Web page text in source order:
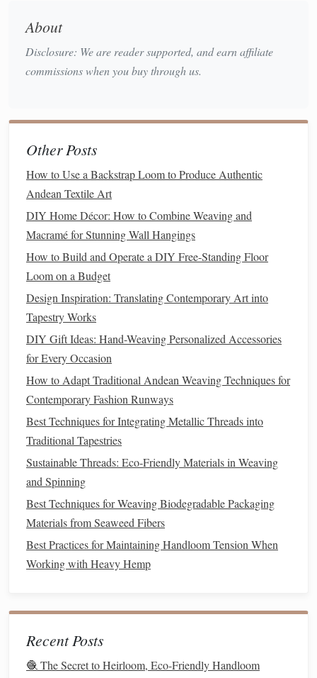
weaving
avenue for healing.
Storiesof Healing Through
usingweavingto heal and grow. These
how thecraftnot only provides a means of creative
expressionbut also serves as a
helping individuals confront and process difficult
life
experiences.
Weavingas a Healing Practice for
Trauma Survivors
One particularly powerful example comes from women
who have experienced trauma, especially in the context of
waror displacement. For survivors of conflict, such as
refugees or individuals who have lived through
weavingprovides a way of regaining agency and control.
The act of creating something beautiful and meaningful
from simplematerialsgives survivors asenseof purpose
and accomplishment.
In post‑genocide Rwanda, survivors have usedweavingto
process their trauma. Many women began
community workshops, turningraw materialsinto intricate
basketsandtextiles. As they worked, they would share
theirstoriesoflossand survival, finding asenseof
connection with others who had gone through similar
Hyper‑Detailed 3D Fiber Sculptures
About
Disclosure: We are reader supported, and earn affiliate
commissions when you buy through us.
Other Posts
How to Use a Backstrap Loom to Produce Authentic
Andean Textile Art
DIY Home Décor: How to Combine Weaving and
Macramé for Stunning Wall Hangings
How to Build and Operate a DIY Free-Standing Floor
Loom on a Budget
Design Inspiration: Translating Contemporary Art into
Tapestry Works
DIY Gift Ideas: Hand-Weaving Personalized Accessories
for Every Occasion
How to Adapt Traditional Andean Weaving Techniques for
Contemporary Fashion Runways
Best Techniques for Integrating Metallic Threads into
Traditional Tapestries
Sustainable Threads: Eco‑Friendly Materials in Weaving
and Spinning
Best Techniques for Weaving Biodegradable Packaging
Materials from Seaweed Fibers
Best Practices for Maintaining Handloom Tension When
Working with Heavy Hemp
Recent Posts
🧶 The Secret to Heirloom, Eco-Friendly Handloom